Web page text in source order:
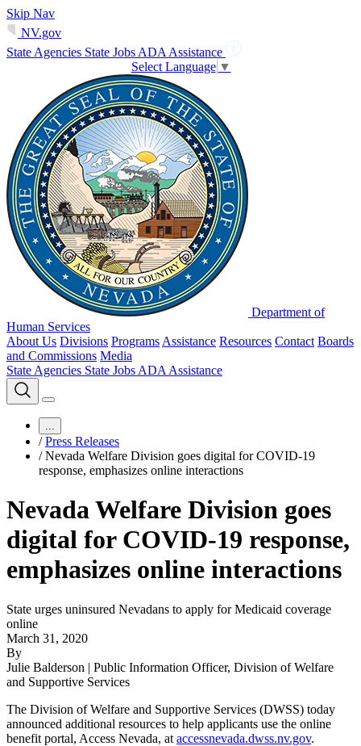
Skip Nav
NV.gov
State Agencies State Jobs ADA Assistance
Select Language ▼
Department of
Human Services
About Us Divisions Programs Assistance Resources Contact Boards
and Commissions Media
State Agencies State Jobs ADA Assistance
...
/ Press Releases
/ Nevada Welfare Division goes digital for COVID-19
response, emphasizes online interactions
Nevada Welfare Division goes
digital for COVID-19 response,
emphasizes online interactions
State urges uninsured Nevadans to apply for Medicaid coverage
online
March 31, 2020
By
Julie Balderson | Public Information Officer, Division of Welfare
and Supportive Services
The Division of Welfare and Supportive Services (DWSS) today
announced additional resources to help applicants use the online
benefit portal, Access Nevada, at accessnevada.dwss.nv.gov.